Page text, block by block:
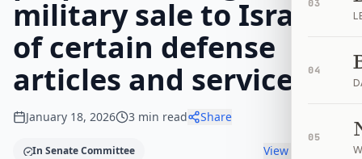
03
04
05
military sale to Israel
of certain defense
articles and services.
January 18, 2026 3 min read Share
In Senate Committee View timeline